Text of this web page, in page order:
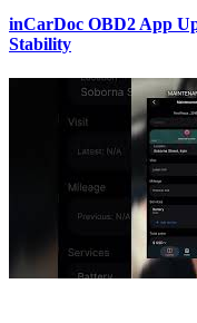
inCarDoc OBD2 App
Stability